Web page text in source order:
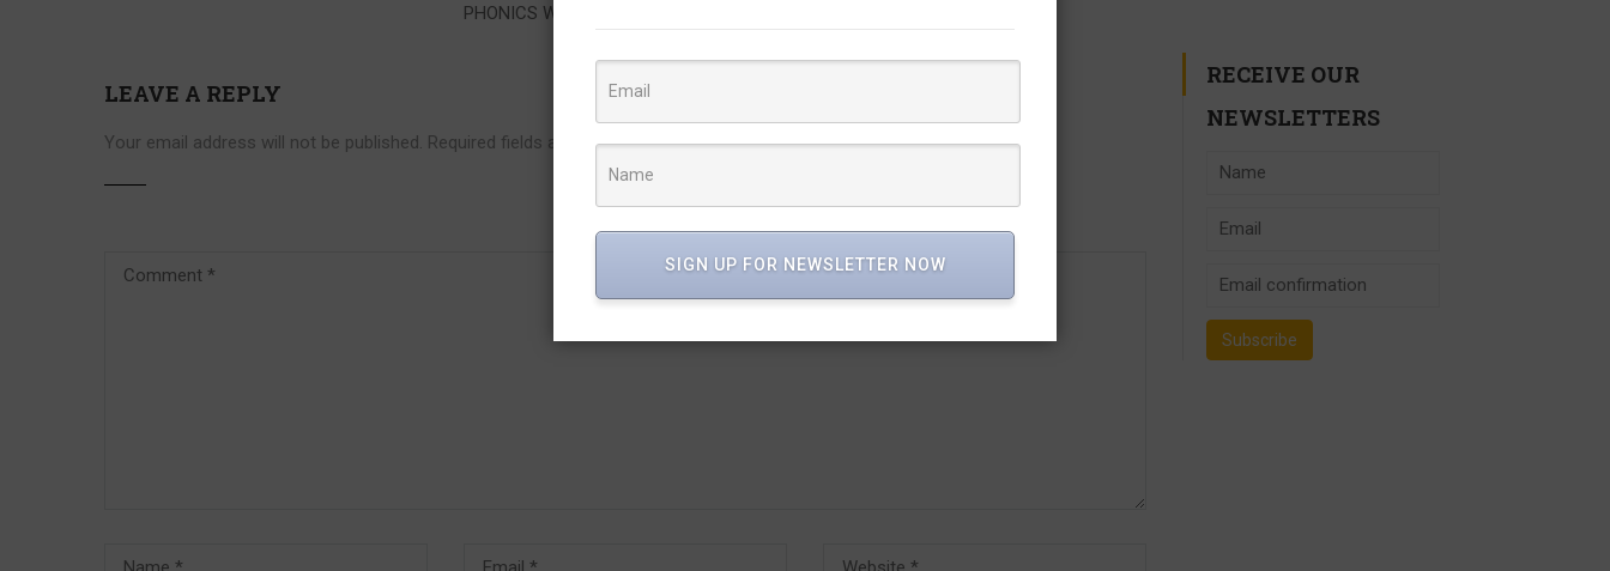
PHONICS WORKBOOK 1 VOLUME 3 …
LEAVE A REPLY
Your email address will not be published. Required fields are marked*
RECEIVE OUR
NEWSLETTERS
SIGN UP FOR NEWSLETTER NOW